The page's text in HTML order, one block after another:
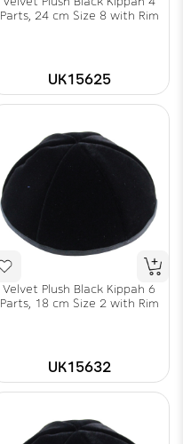
Parts, 24 cm Size 8 with Rim
UK15625
Velvet Plush Black Kippah 6
Parts, 18 cm Size 2 with Rim
UK15632